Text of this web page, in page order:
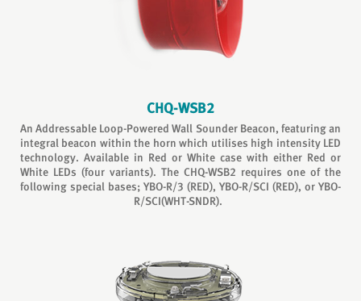
CHQ-WSB2
An Addressable Loop-Powered Wall Sounder Beacon, featuring an
integral beacon within the horn which utilises high intensity LED
technology. Available in Red or White case with either Red or
White LEDs (four variants). The CHQ-WSB2 requires one of the
following special bases; YBO-R/3 (RED), YBO-R/SCI (RED), or YBO-
R/SCI(WHT-SNDR).